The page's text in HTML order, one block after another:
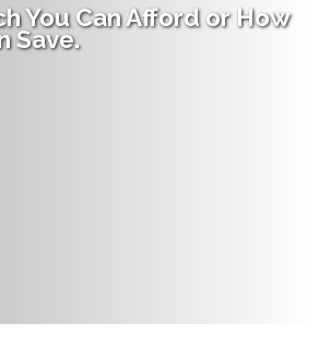
You Can Afford or How
Save.